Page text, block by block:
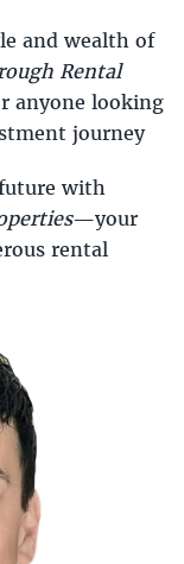
and wealth of
Rental
anyone looking
journey
with
—your
rental